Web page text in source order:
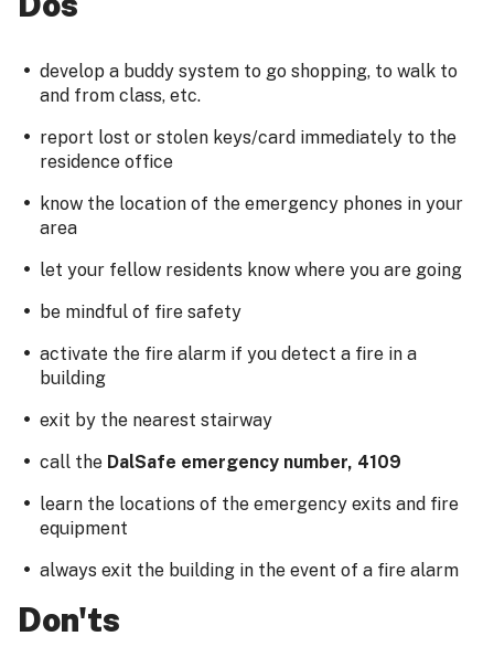
develop a buddy system to go shopping, to walk to
and from class, etc.
report lost or stolen keys/card immediately to the
residence office
know the location of the emergency phones in your
area
let your fellow residents know where you are going
be mindful of fire safety
activate the fire alarm if you detect a fire in a
building
exit by the nearest stairway
call the DalSafe emergency number, 4109
learn the locations of the emergency exits and fire
equipment
always exit the building in the event of a fire alarm
Don'ts